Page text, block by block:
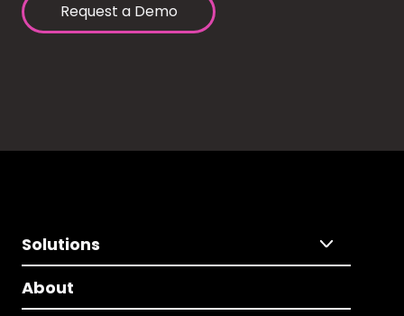
Request a Demo
Solutions
About